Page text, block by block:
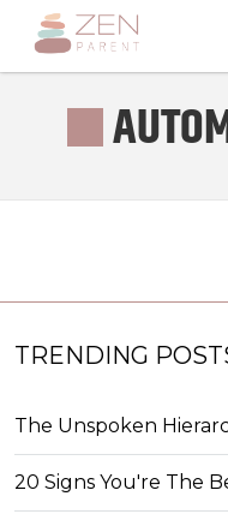
TRENDING
The Unspoken
20 Signs You're The